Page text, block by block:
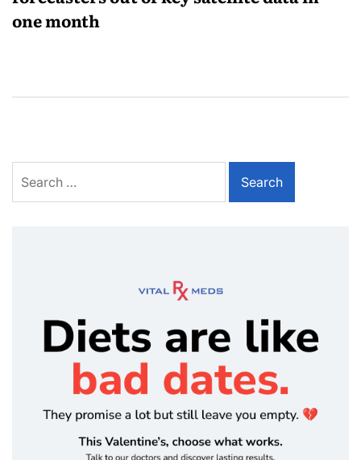
one month